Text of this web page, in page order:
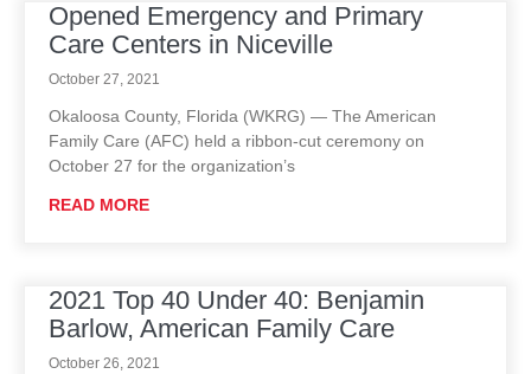
Opened Emergency and Primary
Care Centers in Niceville
October 27, 2021
Okaloosa County, Florida (WKRG) — The American
Family Care (AFC) held a ribbon-cut ceremony on
October 27 for the organization’s
READ MORE
2021 Top 40 Under 40: Benjamin
Barlow, American Family Care
October 26, 2021